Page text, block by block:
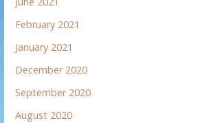
February 2021
January 2021
December 2020
September 2020
August 2020